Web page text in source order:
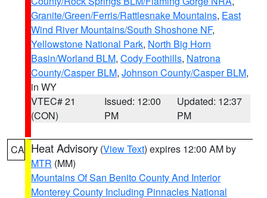
Granite/Green/Ferris/Rattlesnake Mountains, East
Wind River Mountains/South Shoshone NF,
Yellowstone National Park, North Big Horn
Basin/Worland BLM, Cody Foothills, Natrona
County/Casper BLM, Johnson County/Casper BLM,
in WY
VTEC# 21
(CON)
Issued: 12:00
PM
Updated: 12:37
PM
CA Heat Advisory (View Text) expires 12:00 AM by
MTR (MM)
Mountains Of San Benito County And Interior
Monterey County Including Pinnacles National